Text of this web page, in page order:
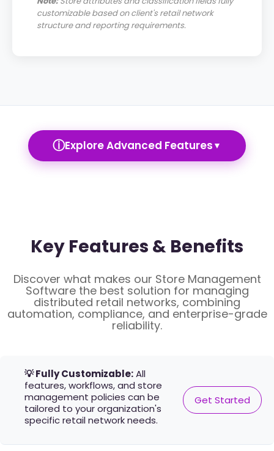
customizable based on client's retail network
structure and reporting requirements.
ⓘExplore Advanced Features ▼
Key Features & Benefits
Discover what makes our Store Management
Software the best solution for managing
distributed retail networks, combining
automation, compliance, and enterprise-grade
reliability.
💡 Fully Customizable:All
features, workflows, and store
management policies can be
tailored to your organization's
specific retail network needs.
Get Started